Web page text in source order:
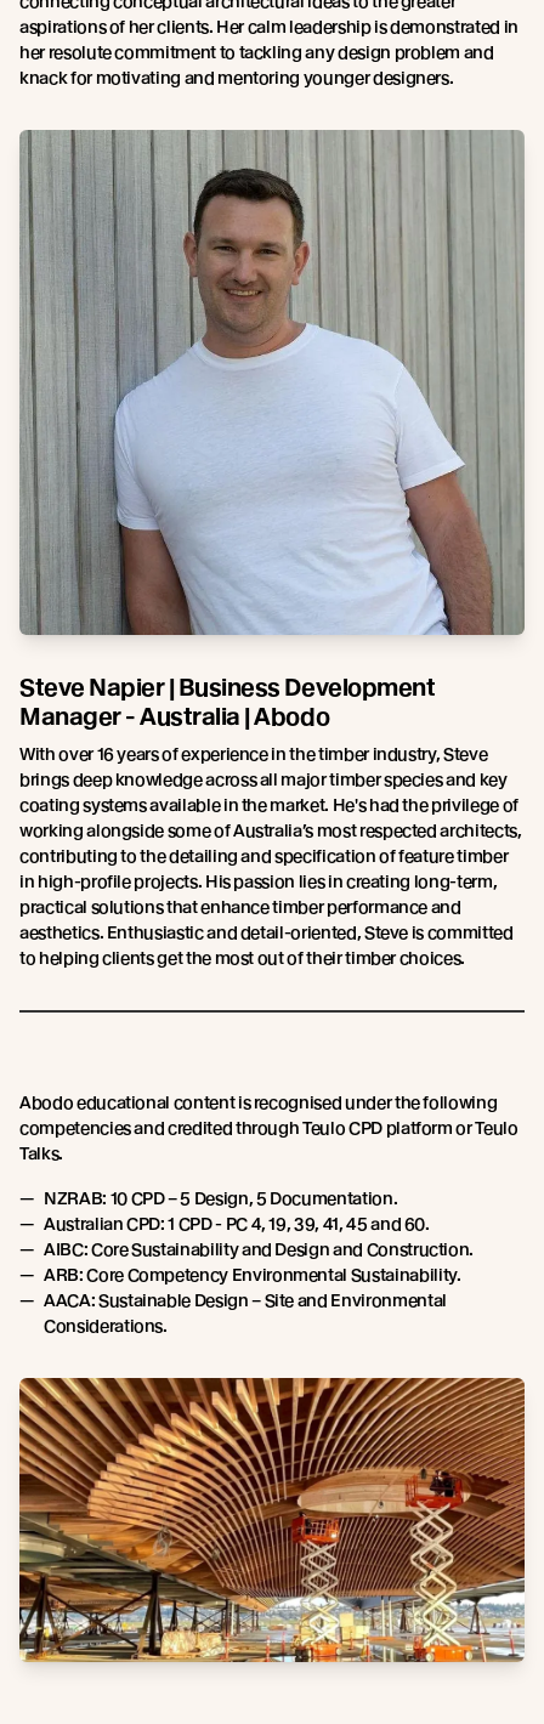
aspirations of her clients. Her calm leadership is demonstrated in
her resolute commitment to tackling any design problem and
knack for motivating and mentoring younger designers.
Steve Napier | Business Development
Manager - Australia | Abodo
With over 16 years of experience in the timber industry, Steve
brings deep knowledge across all major timber species and key
coating systems available in the market. He's had the privilege of
working alongside some of Australia’s most respected architects,
contributing to the detailing and specification of feature timber
in high-profile projects. His passion lies in creating long-term,
practical solutions that enhance timber performance and
aesthetics. Enthusiastic and detail-oriented, Steve is committed
to helping clients get the most out of their timber choices.
Abodo educational content is recognised under the following
competencies and credited through Teulo CPD platform or Teulo
Talks.
NZRAB: 10 CPD – 5 Design, 5 Documentation.
Australian CPD: 1 CPD - PC 4, 19, 39, 41, 45 and 60.
AIBC: Core Sustainability and Design and Construction.
ARB: Core Competency Environmental Sustainability.
AACA: Sustainable Design – Site and Environmental
Considerations.